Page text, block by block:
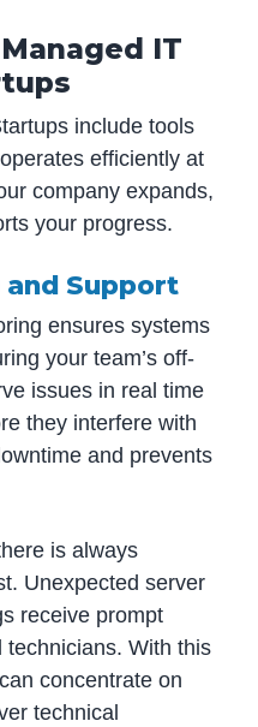
IT
include tools
efficiently at
company expands,
your progress.
Support
ensures systems
your team’s off-
issues in real time
they interfere with
and prevents
is always
Unexpected server
receive prompt
With this
concentrate on
technical